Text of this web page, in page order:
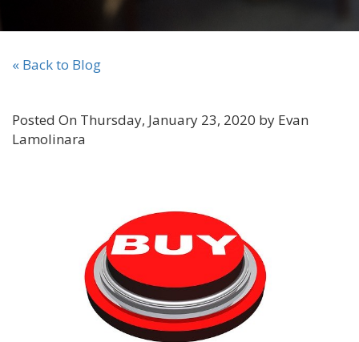
« Back to Blog
Posted On Thursday, January 23, 2020 by Evan
Lamolinara